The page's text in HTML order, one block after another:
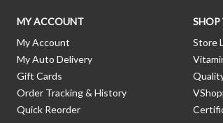
MY ACCOUNT
My Account
My Auto Delivery
Gift Cards
Order Tracking & History
Quick Reorder
SHOP
Store